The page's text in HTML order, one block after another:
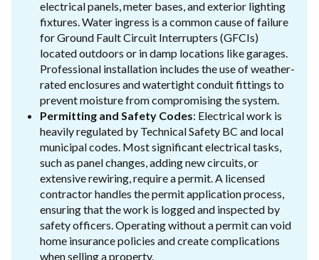
electrical panels, meter bases, and exterior lighting
fixtures. Water ingress is a common cause of failure
for Ground Fault Circuit Interrupters (GFCIs)
located outdoors or in damp locations like garages.
Professional installation includes the use of weather-
rated enclosures and watertight conduit fittings to
prevent moisture from compromising the system.
Permitting and Safety Codes: Electrical work is
heavily regulated by Technical Safety BC and local
municipal codes. Most significant electrical tasks,
such as panel changes, adding new circuits, or
extensive rewiring, require a permit. A licensed
contractor handles the permit application process,
ensuring that the work is logged and inspected by
safety officers. Operating without a permit can void
home insurance policies and create complications
when selling a property.